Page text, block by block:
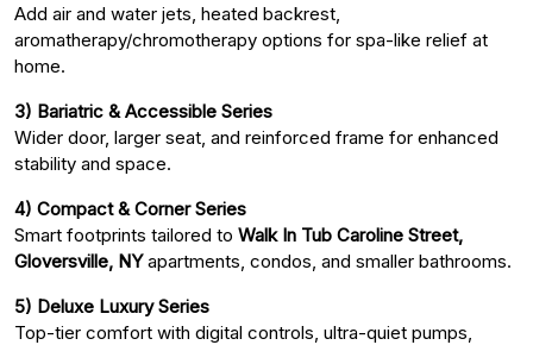
Add air and water jets, heated backrest,
aromatherapy/chromotherapy options for spa-like relief at
home.
3) Bariatric & Accessible Series
Wider door, larger seat, and reinforced frame for enhanced
stability and space.
4) Compact & Corner Series
Smart footprints tailored to Walk In Tub Caroline Street,
Gloversville, NYapartments, condos, and smaller bathrooms.
5) Deluxe Luxury Series
Top-tier comfort with digital controls, ultra-quiet pumps,